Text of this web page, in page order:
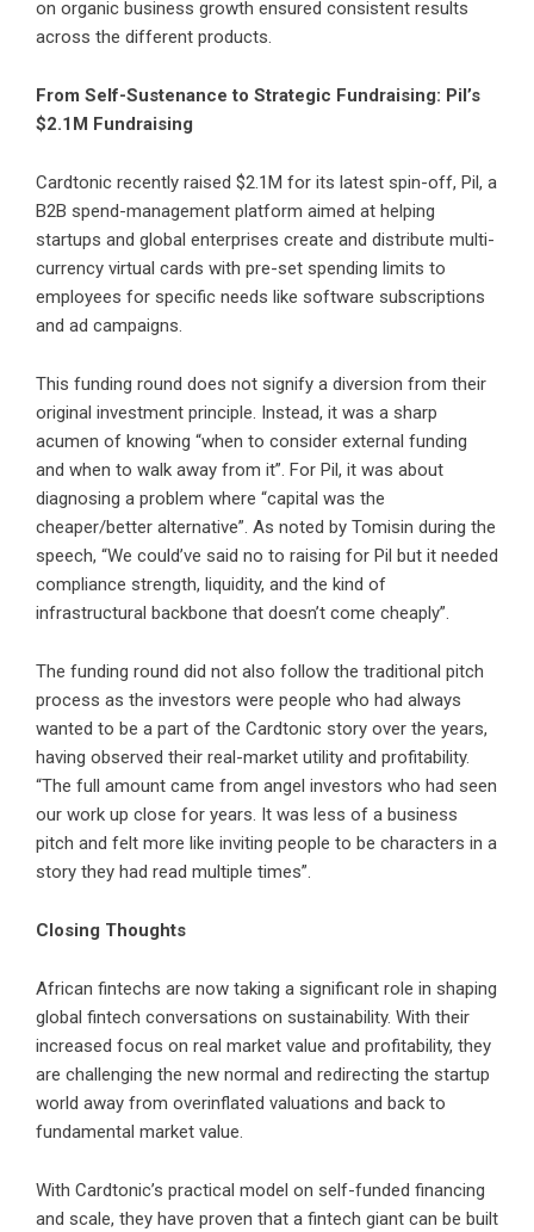
on organic business growth ensured consistent results
across the different products.
From Self-Sustenance to Strategic Fundraising: Pil’s
$2.1M Fundraising
Cardtonic recently raised $2.1M for its latest spin-off, Pil , a
B2B spend-management platform aimed at helping
startups and global enterprises create and distribute multi-
currency virtual cards with pre-set spending limits to
employees for specific needs like software subscriptions
and ad campaigns.
This funding round does not signify a diversion from their
original investment principle. Instead, it was a sharp
acumen of knowing “when to consider external funding
and when to walk away from it”. For Pil, it was about
diagnosing a problem where “capital was the
cheaper/better alternative”. As noted by Tomisin during the
speech, “We could’ve said no to raising for Pil but it needed
compliance strength, liquidity, and the kind of
infrastructural backbone that doesn’t come cheaply”.
The funding round did not also follow the traditional pitch
process as the investors were people who had always
wanted to be a part of the Cardtonic story over the years,
having observed their real-market utility and profitability.
“The full amount came from angel investors who had seen
our work up close for years. It was less of a business
pitch and felt more like inviting people to be characters in a
story they had read multiple times”.
Closing Thoughts
African fintechs are now taking a significant role in shaping
global fintech conversations on sustainability. With their
increased focus on real market value and profitability, they
are challenging the new normal and redirecting the startup
world away from overinflated valuations and back to
fundamental market value.
With Cardtonic’s practical model on self-funded financing
and scale, they have proven that a fintech giant can be built